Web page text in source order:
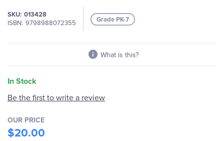
SKU 013428
ISBN 9798988072355 Grade PK-7
What is this?
In Stock
gallery
Be the first to write a review
OUR PRICE
$20.00